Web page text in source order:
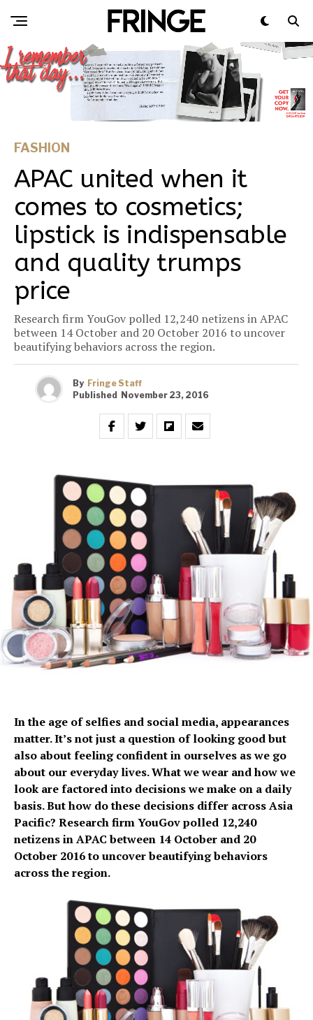
FASHION
APAC united when it
comes to cosmetics;
lipstick is indispensable
and quality trumps
price
Research firm YouGov polled 12,240 netizens in APAC
between 14 October and 20 October 2016 to uncover
beautifying behaviors across the region.
By Fringe Staff
Published November 23, 2016
In the age of selfies and social media, appearances
matter. It’s not just a question of looking good but
also about feeling confident in ourselves as we go
about our everyday lives. What we wear and how we
look are factored into decisions we make on a daily
basis. But how do these decisions differ across Asia
Pacific? Research firm YouGov polled 12,240
netizens in APAC between 14 October and 20
October 2016 to uncover beautifying behaviors
across the region.